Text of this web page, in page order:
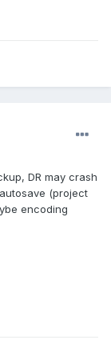
DR may crash
(project
encoding